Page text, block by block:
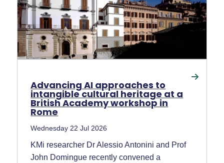
Advancing AI approaches to
intangible cultural heritage at a
British Academy workshop in
Rome
Wednesday 22 Jul 2026
KMi researcher Dr Alessio Antonini and Prof
John Domingue recently convened a